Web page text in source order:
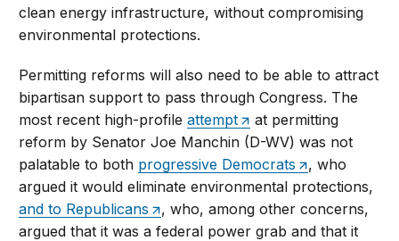
clean energy infrastructure, without compromising
environmental protections.
Permitting reforms will also need to be able to attract
bipartisan support to pass through Congress. The
most recent high-profileattempt
at permitting
reform by Senator Joe Manchin (D-WV) was not
palatable to both progressive Democrats
, who
argued it would eliminate environmental protections,
and to Republicans
, who, among other concerns,
argued that it was a federal power grab and that it